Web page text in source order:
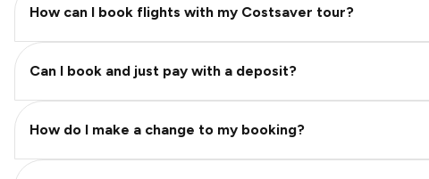
How can I book flights with my Costsaver tour?
Can I book and just pay with a deposit?
How do I make a change to my booking?